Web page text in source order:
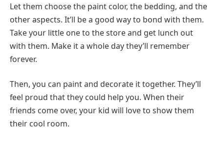
Let them choose the paint color, the bedding, and the
other aspects. It’ll be a good way to bond with them.
Take your little one to the store and get lunch out
with them. Make it a whole day they’ll remember
forever.
Then, you can paint and decorate it together. They’ll
feel proud that they could help you. When their
friends come over, your kid will love to show them
their cool room.